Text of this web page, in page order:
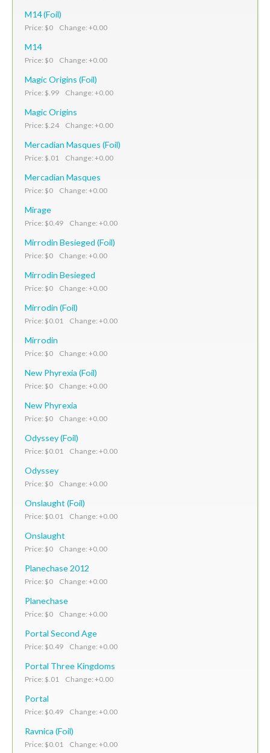
M14 (Foil)
Price: $0 Change: +0.00
M14
Price: $0 Change: +0.00
Magic Origins (Foil)
Price: $.99 Change: +0.00
Magic Origins
Price: $.24 Change: +0.00
Mercadian Masques (Foil)
Price: $.01 Change: +0.00
Mercadian Masques
Price: $0 Change: +0.00
Mirage
Price: $0.49 Change: +0.00
Mirrodin Besieged (Foil)
Price: $0 Change: +0.00
Mirrodin Besieged
Price: $0 Change: +0.00
Mirrodin (Foil)
Price: $0.01 Change: +0.00
Mirrodin
Price: $0 Change: +0.00
New Phyrexia (Foil)
Price: $0 Change: +0.00
New Phyrexia
Price: $0 Change: +0.00
Odyssey (Foil)
Price: $0.01 Change: +0.00
Odyssey
Price: $0 Change: +0.00
Onslaught (Foil)
Price: $0.01 Change: +0.00
Onslaught
Price: $0 Change: +0.00
Planechase 2012
Price: $0 Change: +0.00
Planechase
Price: $0 Change: +0.00
Portal Second Age
Price: $0.49 Change: +0.00
Portal Three Kingdoms
Price: $.01 Change: +0.00
Portal
Price: $0.49 Change: +0.00
Ravnica (Foil)
Price: $0.01 Change: +0.00